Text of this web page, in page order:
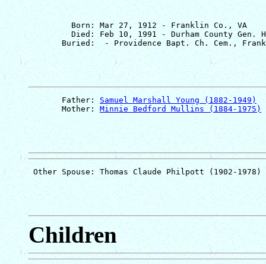
         Born: Mar 27, 1912 - Franklin Co., VA
Died: Feb 10, 1991 - Durham County Gen.
       Father:
Samuel Marshall Young (1882-1949)
       Mother:
Minnie Bedford Mullins (1884-1975)
Children